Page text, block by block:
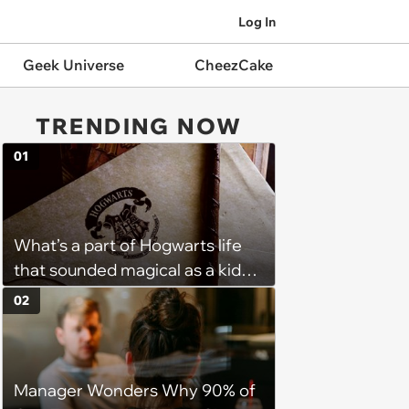
Log In
Geek Universe CheezCake
TRENDING NOW
What’s a part of Hogwarts life
that sounded magical as a kid
but would probably be awful in
real life: Fans discuss what they
used to think was great about
the books and movies of Harry
Potter but when older realized
01
Manager Wonders Why 90% of
02